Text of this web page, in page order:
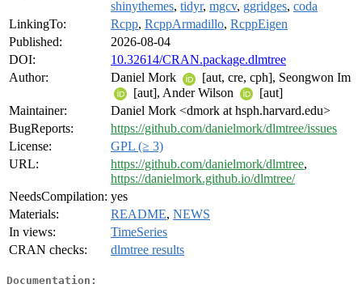
shinythemes, tidyr, mgcv, ggridges, coda
LinkingTo:
Rcpp, RcppArmadillo, RcppEigen
Published:
2026-08-04
DOI:
10.32614/CRAN.package.dlmtree
Author:
Daniel Mork
[aut, cre, cph], Seongwon Im
[aut], Ander Wilson
[aut]
Maintainer:
Daniel Mork <dmork at hsph.harvard.edu>
BugReports:
https://github.com/danielmork/dlmtree/issues
License:
GPL (≥ 3)
URL:
https://github.com/danielmork/dlmtree,
https://danielmork.github.io/dlmtree/
NeedsCompilation: yes
Materials:
README, NEWS
In views:
TimeSeries
CRAN checks:
dlmtree results
Documentation: